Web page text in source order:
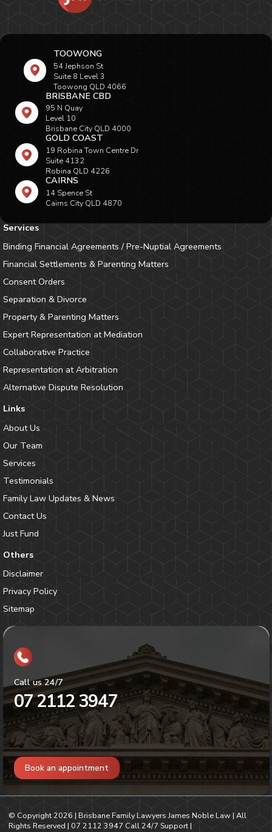
TOOWONG
54 Jephson St
Suite 8 Level 3
Toowong QLD 4066
BRISBANE CBD
95 N Quay
Level 10
Brisbane City QLD 4000
GOLD COAST
19 Robina Town Centre Dr
Suite 4132
Robina QLD 4226
CAIRNS
14 Spence St
Cairns City QLD 4870
Services
Binding Financial Agreements / Pre-Nuptial Agreements
Financial Settlements & Parenting Matters
Consent Orders
Separation & Divorce
Property & Parenting Matters
Expert Representation at Mediation
Collaborative Practice
Representation at Arbitration
Alternative Dispute Resolution
Links
About Us
Our Team
Services
Testimonials
Family Law Updates & News
Contact Us
Just Fund
Others
Disclaimer
Privacy Policy
Sitemap
Call us 24/7
07 2112 3947
Book an appointment
© Copyright2026 | Brisbane Family Lawyers James Noble Law | All
Rights Reserved | 07 2112 3947 Call 24/7 Support |